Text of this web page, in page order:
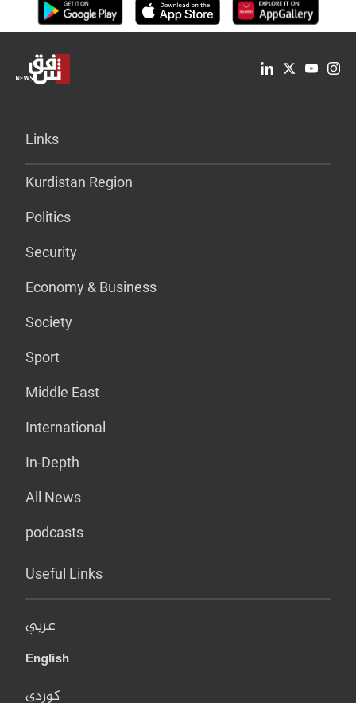
Links
Kurdistan Region
Politics
Security
Economy & Business
Society
Sport
Middle East
International
In-Depth
All News
podcasts
Useful Links
عربي
English
کوردی